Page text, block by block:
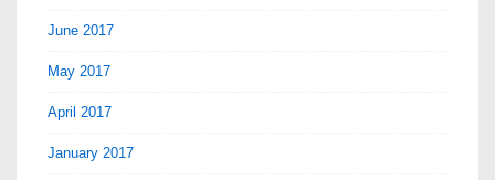
June 2017
May 2017
April 2017
January 2017